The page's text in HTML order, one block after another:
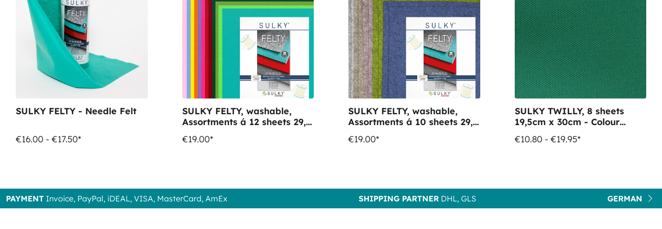
SULKY FELTY - Needle Felt
€16.00 - €17.50*
SULKY FELTY, washable,
Assortments á 12 sheets 29,5
€19.00*
SULKY FELTY, washable,
Assortments á 10 sheets 29,5
€19.00*
SULKY TWILLY, 8 sheets
19,5cm x 30cm - Colour
€10.80 - €19.95*
PAYMENT Invoice, PayPal, iDEAL, VISA, MasterCard, AmEx SHIPPING PARTNER DHL, GLS GERMAN